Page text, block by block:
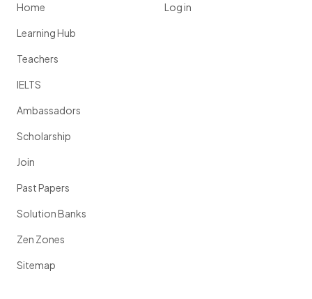
Home
Learning Hub
Teachers
IELTS
Ambassadors
Scholarship
Join
Past Papers
Solution Banks
Zen Zones
Sitemap
Log in